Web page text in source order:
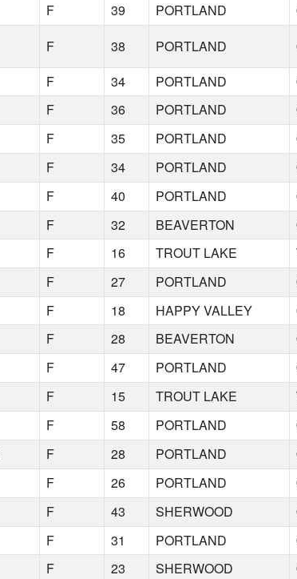
F 39 PORTLAND
F 38 PORTLAND
F 34 PORTLAND
F 36 PORTLAND
F 35 PORTLAND
F 34 PORTLAND
F 40 PORTLAND
F 32 BEAVERTON
F 16 TROUT LAKE
F 27 PORTLAND
F 18 HAPPY VALLEY
F 28 BEAVERTON
F 47 PORTLAND
F 15 TROUT LAKE
F 58 PORTLAND
F 28 PORTLAND
F 26 PORTLAND
F 43 SHERWOOD
F 31 PORTLAND
F 23 SHERWOOD